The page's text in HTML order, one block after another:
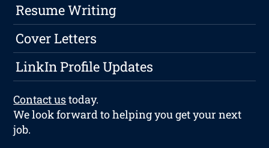
Resume Writing
Cover Letters
LinkIn Profile Updates
Contact ustoday.
We look forward to helping you get your next
job.